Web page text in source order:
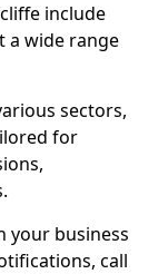
include
a wide range
sectors,
for
your business
call